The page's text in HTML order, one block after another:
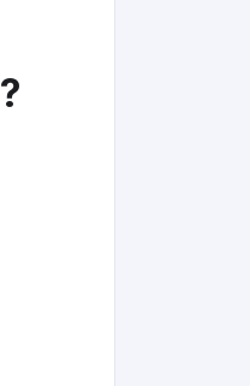
?